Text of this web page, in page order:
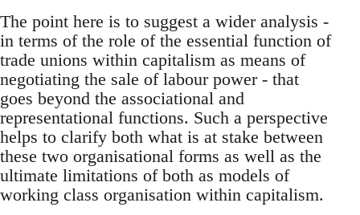
The point here is to suggest a wider analysis -
in terms of the role of the essential function of
trade unions within capitalism as means of
negotiating the sale of labour power - that
goes beyond the associational and
representational functions. Such a perspective
helps to clarify both what is at stake between
these two organisational forms as well as the
ultimate limitations of both as models of
working class organisation within capitalism.